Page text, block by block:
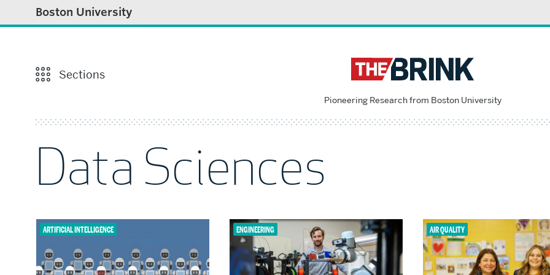
Boston University
Sections
Pioneering Research from Boston University
Data Sciences
ARTIFICIAL INTELLIGENCE ENGINEERING AIR QUALITY